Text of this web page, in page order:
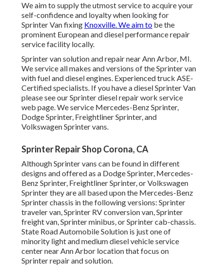
We aim to supply the utmost service to acquire your
self-confidence and loyalty when looking for
Sprinter Van fixing Knoxville. We aim to be the
prominent European and diesel performance repair
service facility locally.
Sprinter van solution and repair near Ann Arbor, MI.
We service all makes and versions of the Sprinter van
with fuel and diesel engines. Experienced truck ASE-
Certified specialists. If you have a diesel Sprinter Van
please see ourSprinter diesel repair work service
web page. We service Mercedes-Benz Sprinter,
Dodge Sprinter, Freightliner Sprinter, and
Volkswagen Sprinter vans.
Sprinter Repair Shop Corona, CA
Although Sprinter vans can be found in different
designs and offered as a Dodge Sprinter, Mercedes-
Benz Sprinter, Freightliner Sprinter, or Volkswagen
Sprinter they are all based upon the Mercedes-Benz
Sprinter chassis in the following versions: Sprinter
traveler van, Sprinter RV conversion van, Sprinter
freight van, Sprinter minibus, or Sprinter cab-chassis.
State Road Automobile Solution is just one of
minority light and medium diesel vehicle service
center near Ann Arbor location that focus on
Sprinter repair and solution.